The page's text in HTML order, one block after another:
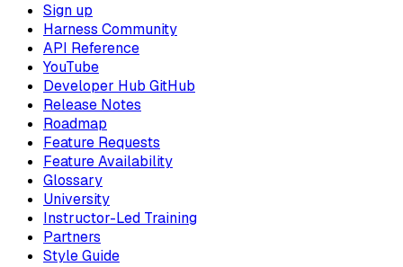
Sign up
Harness Community
API Reference
YouTube
Developer Hub GitHub
Release Notes
Roadmap
Feature Requests
Feature Availability
Glossary
University
Instructor-Led Training
Partners
Style Guide